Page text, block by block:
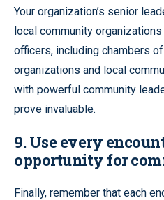
Your organization’s senior
local community
officers, including chambers
organizations and local
with powerful community
prove invaluable.
9. Use every
opportunity for
Finally, remember that each